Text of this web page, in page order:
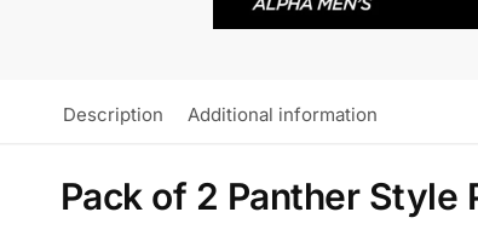
Description Additional information
Pack of 2 Panther Style